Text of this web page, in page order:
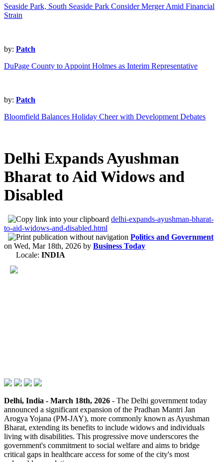
Seaside Park, South Seaside Park Consider Merger Amid Financial
Strain
by: Patch
DuPage County to Appoint Holmes as Interim Representative
by: Patch
Bloomfield Balances Holiday Cheer with Development Debates
Delhi Expands Ayushman
Bharat to Aid Widows and
Disabled
delhi-expands-ayushman-bharat-
to-aid-widows-and-disabled.html
Politics and Government
on Wed, Mar 18th, 2026 by Business Today
Locale: INDIA
Delhi, India - March 18th, 2026 - The Delhi government today
announced a significant expansion of the Pradhan Mantri Jan
Arogya Yojana (PM-JAY), more commonly known as Ayushman
Bharat, extending its benefits to include widows and individuals
living with disabilities. This progressive move underscores the
government's commitment to social welfare and aims to bridge
critical gaps in healthcare access for some of the city's most